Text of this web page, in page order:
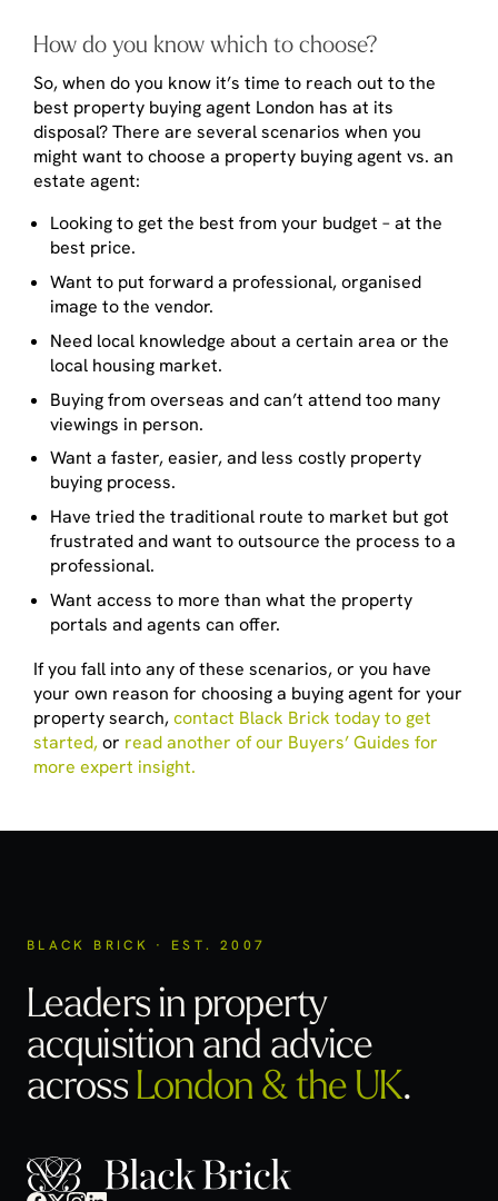
How do you know which to choose?
So, when do you know it’s time to reach out to the
best property buying agent London has at its
disposal? There are several scenarios when you
might want to choose a property buying agent vs. an
estate agent:
Looking to get the best from your budget – at the
best price.
Want to put forward a professional, organised
image to the vendor.
Need local knowledge about a certain area or the
local housing market.
Buying from overseas and can’t attend too many
viewings in person.
Want a faster, easier, and less costly property
buying process.
Have tried the traditional route to market but got
frustrated and want to outsource the process to a
professional.
Want access to more than what the property
portals and agents can offer.
If you fall into any of these scenarios, or you have
your own reason for choosing a buying agent for your
property search,contact Black Brick today to get
started,or read another of our Buyers’ Guides for
more expert insight.
BLACK BRICK · EST. 2007
Leaders in property
acquisitionand advice
acrossLondon & the UK.